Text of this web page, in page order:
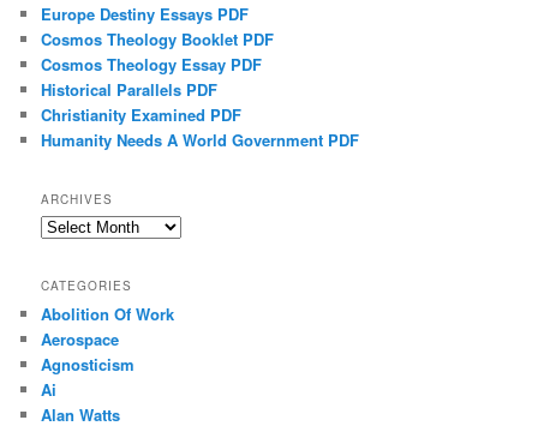
Europe Destiny Essays PDF
Cosmos Theology Booklet PDF
Cosmos Theology Essay PDF
Historical Parallels PDF
Christianity Examined PDF
Humanity Needs A World Government PDF
ARCHIVES
Archives
CATEGORIES
Abolition Of Work
Aerospace
Agnosticism
Ai
Alan Watts